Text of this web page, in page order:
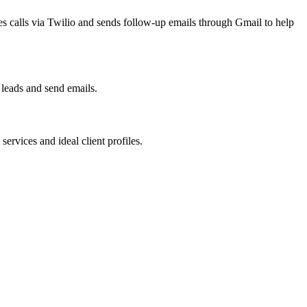
calls via Twilio and sends follow-up emails through Gmail to help
and send emails.
and ideal client profiles.